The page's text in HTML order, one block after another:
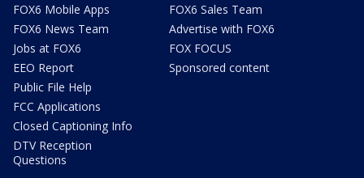
FOX6 Mobile Apps
FOX6 News Team
Jobs at FOX6
EEO Report
Public File Help
FCC Applications
Closed Captioning Info
DTV Reception
Questions
FOX6 Sales Team
Advertise with FOX6
FOX FOCUS
Sponsored content